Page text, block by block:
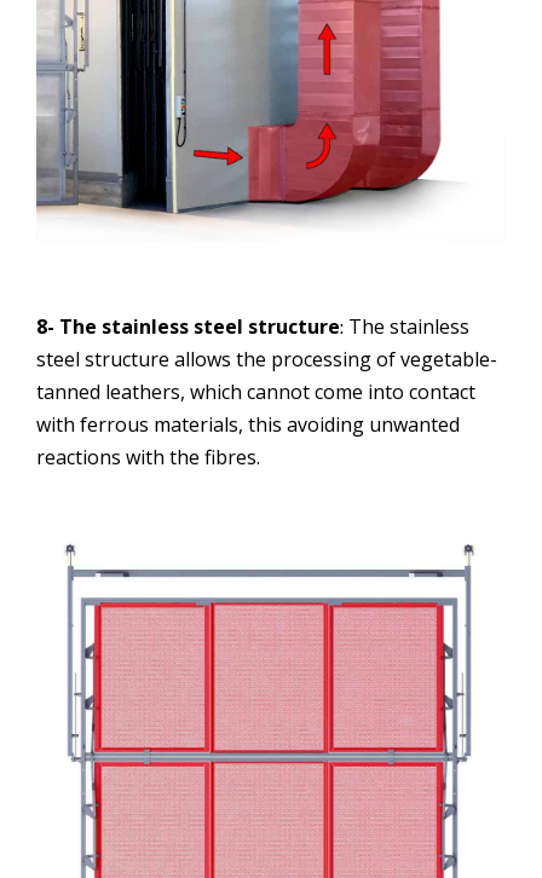
8- The stainless steel structure: The stainless
steel structure allows the processing of vegetable-
tanned leathers, which cannot come into contact
with ferrous materials, this avoiding unwanted
reactions with the fibres.